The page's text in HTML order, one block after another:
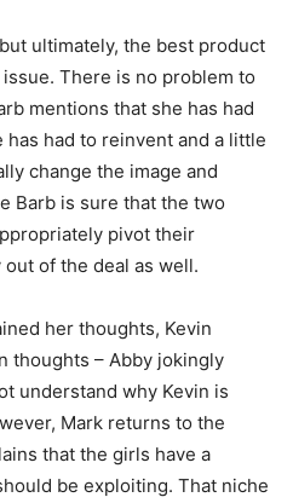
ultimately, the best product
There is no problem to
mentions that she has had
had to reinvent and a little
change the image and
Barb is sure that the two
pivot their
of the deal as well.
her thoughts, Kevin
thoughts – Abby jokingly
understand why Kevin is
Mark returns to the
that the girls have a
be exploiting. That niche